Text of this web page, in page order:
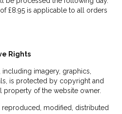
£8.95 is applicable to all orders
Rights
imagery, graphics,
is protected by copyright and
property of the website owner.
modified, distributed